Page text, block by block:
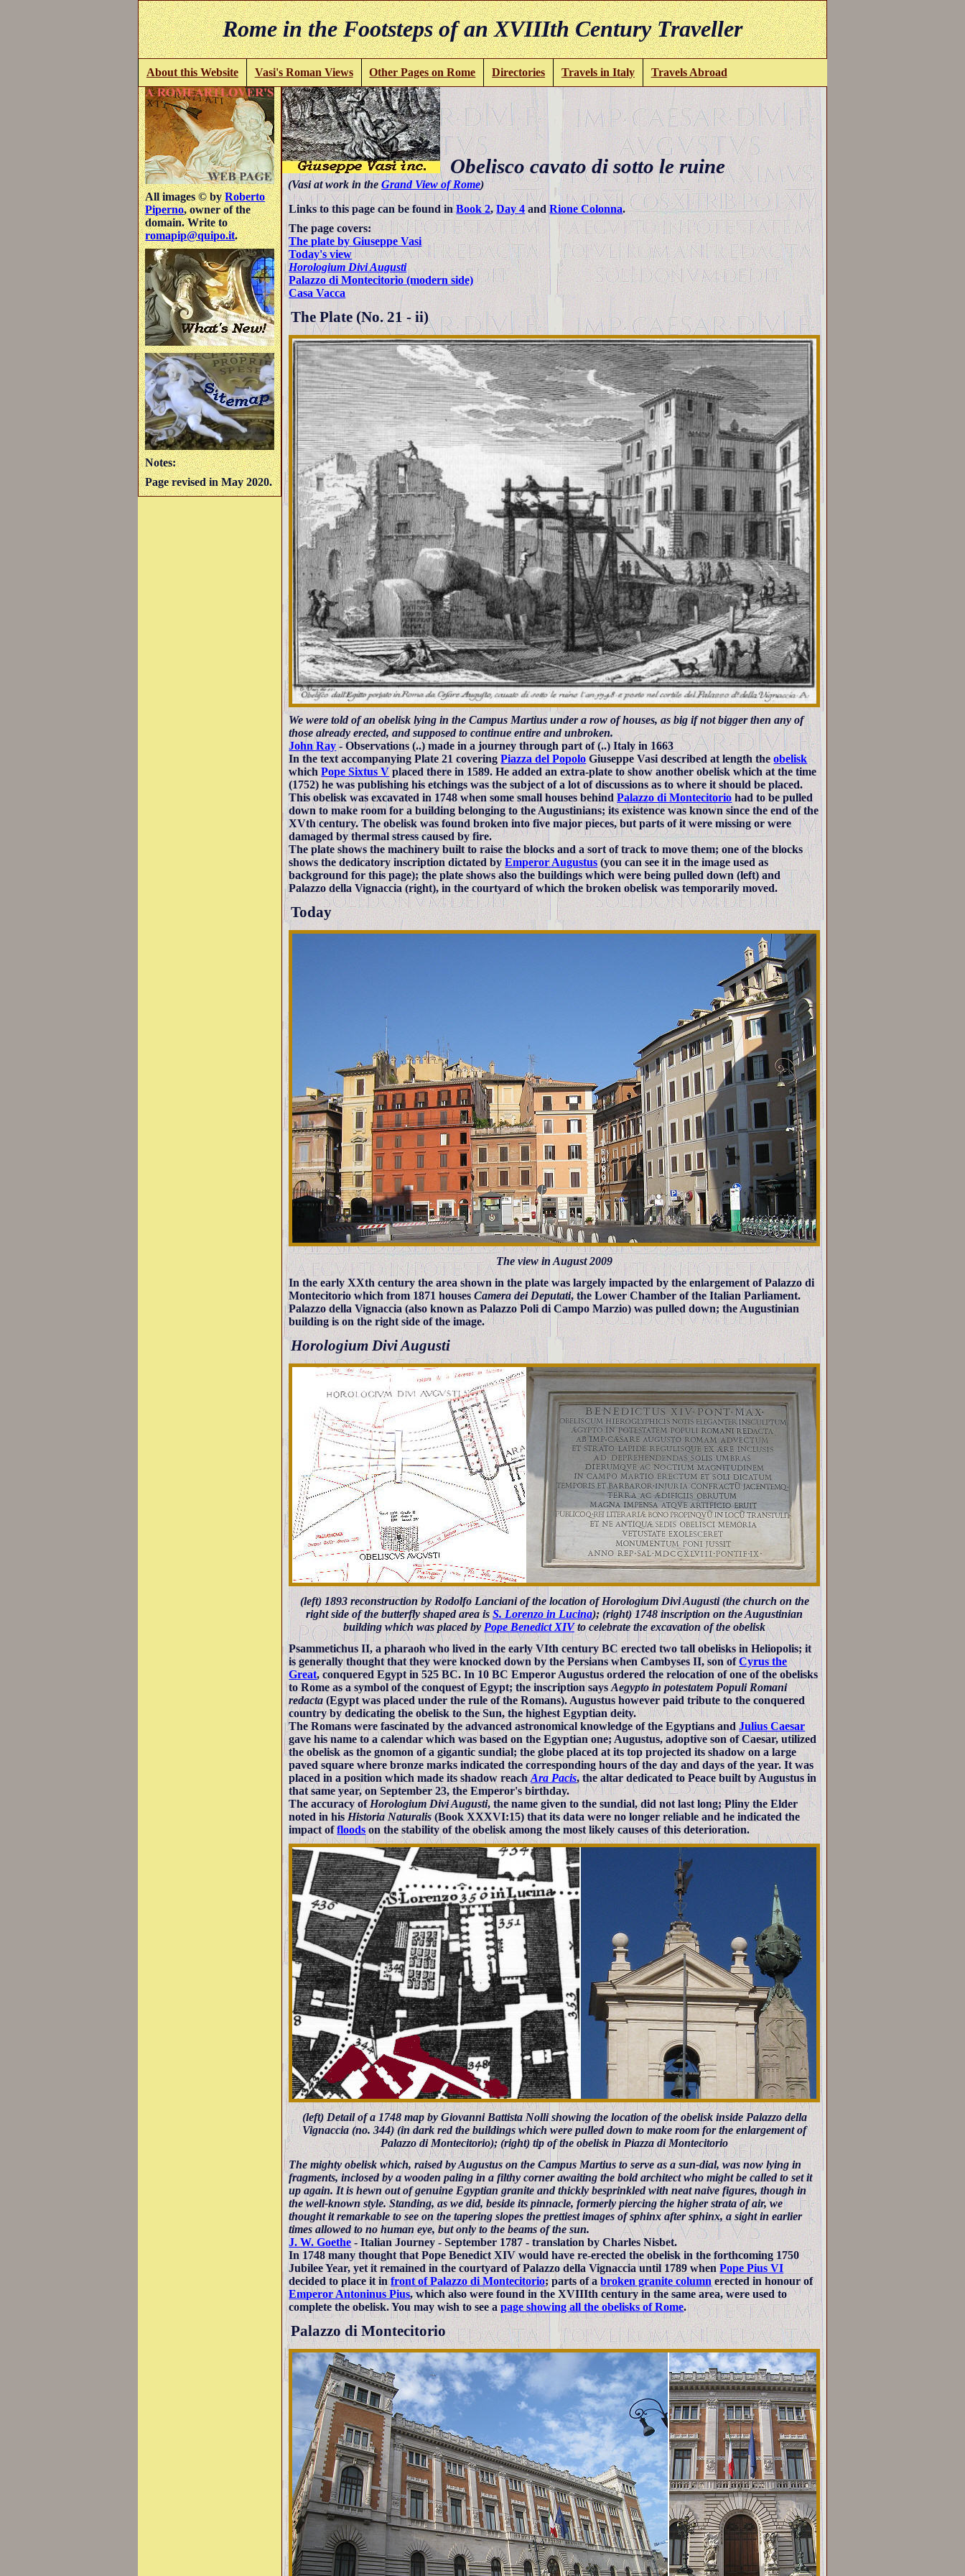
Rome in the Footsteps of an XVIIIth Century Traveller
About this Website Vasi's Roman Views Other Pages on Rome Directories Travels in Italy Travels Abroad
All images © byRoberto
Piperno, owner of the
domain. Write to
romapip@quipo.it.
Notes:
Page revised in May 2020.
Obelisco cavato di sotto le ruine
(Vasi at work in the Grand View of Rome)
Links to this page can be found inBook 2,Day 4andRione Colonna.
The page covers:
The plate by Giuseppe Vasi
Today's view
Horologium Divi Augusti
Palazzo di Montecitorio (modern side)
Casa Vacca
The Plate (No. 21 - ii)
We were told of an obelisk lying in the Campus Martius under a row of houses, as big if not bigger then any of
those already erected, and supposed to continue entire and unbroken.
John Ray- Observations (..) made in a journey through part of (..) Italy in 1663
In the text accompanying Plate 21 coveringPiazza del Popolo Giuseppe Vasi described at length theobelisk
whichPope Sixtus Vplaced there in 1589. He added an extra-plate to show another obelisk which at the time
(1752) he was publishing his etchings was the subject of a lot of discussions as to where it should be placed.
This obelisk was excavated in 1748 when some small houses behindPalazzo di Montecitoriohad to be pulled
down to make room for a building belonging to the Augustinians; its existence was known since the end of the
XVth century. The obelisk was found broken into five major pieces, but parts of it were missing or were
damaged by thermal stress caused by fire.
The plate shows the machinery built to raise the blocks and a sort of track to move them; one of the blocks
shows the dedicatory inscription dictated byEmperor Augustus(you can see it in the image used as
background for this page); the plate shows also the buildings which were being pulled down (left) and
Palazzo della Vignaccia (right), in the courtyard of which the broken obelisk was temporarily moved.
Today
The view in August 2009
In the early XXth century the area shown in the plate was largely impacted by the enlargement of Palazzo di
Montecitorio which from 1871 housesCamera dei Deputati, the Lower Chamber of the Italian Parliament.
Palazzo della Vignaccia (also known as Palazzo Poli di Campo Marzio) was pulled down; the Augustinian
building is on the right side of the image.
Horologium Divi Augusti
(left) 1893 reconstruction by Rodolfo Lanciani of the location of Horologium Divi Augusti (the church on the
right side of the butterfly shaped area is S. Lorenzo in Lucina); (right) 1748 inscription on the Augustinian
building which was placed byPope Benedict XIVto celebrate the excavation of the obelisk
Psammetichus II, a pharaoh who lived in the early VIth century BC erected two tall obelisks in Heliopolis; it
is generally thought that they were knocked down by the Persians when Cambyses II, son ofCyrus the
Great, conquered Egypt in 525 BC. In 10 BC Emperor Augustus ordered the relocation of one of the obelisks
to Rome as a symbol of the conquest of Egypt; the inscription saysAegypto in potestatem Populi Romani
redacta(Egypt was placed under the rule of the Romans). Augustus however paid tribute to the conquered
country by dedicating the obelisk to the Sun, the highest Egyptian deity.
The Romans were fascinated by the advanced astronomical knowledge of the Egyptians andJulius Caesar
gave his name to a calendar which was based on the Egyptian one; Augustus, adoptive son of Caesar, utilized
the obelisk as the gnomon of a gigantic sundial; the globe placed at its top projected its shadow on a large
paved square where bronze marks indicated the corresponding hours of the day and days of the year. It was
placed in a position which made its shadow reachAra Pacis, the altar dedicated to Peace built by Augustus in
that same year, on September 23, the Emperor's birthday.
The accuracy ofHorologium Divi Augusti, the name given to the sundial, did not last long; Pliny the Elder
noted in his Historia Naturalis(Book XXXVI:15) that its data were no longer reliable and he indicated the
impact offloods on the stability of the obelisk among the most likely causes of this deterioration.
(left) Detail of a 1748 map by Giovanni Battista Nolli showing the location of the obelisk inside Palazzo della
Vignaccia (no. 344) (in dark red the buildings which were pulled down to make room for the enlargement of
Palazzo di Montecitorio); (right) tip of the obelisk in Piazza di Montecitorio
The mighty obelisk which, raised by Augustus on the Campus Martius to serve as a sun-dial, was now lying in
fragments, inclosed by a wooden paling in a filthy corner awaiting the bold architect who might be called to set it
up again. It is hewn out of genuine Egyptian granite and thickly besprinkled with neat naive figures, though in
the well-known style. Standing, as we did, beside its pinnacle, formerly piercing the higher strata of air, we
thought it remarkable to see on the tapering slopes the prettiest images of sphinx after sphinx, a sight in earlier
times allowed to no human eye, but only to the beams of the sun.
J. W. Goethe - Italian Journey - September 1787 - translation by Charles Nisbet.
In 1748 many thought that Pope Benedict XIV would have re-erected the obelisk in the forthcoming 1750
Jubilee Year, yet it remained in the courtyard of Palazzo della Vignaccia until 1789 whenPope Pius VI
decided to place it infront of Palazzo di Montecitorio; parts of abroken granite columnerected in honour of
Emperor Antoninus Pius, which also were found in the XVIIIth century in the same area, were used to
complete the obelisk. You may wish to see apage showing all the obelisks of Rome.
Palazzo di Montecitorio